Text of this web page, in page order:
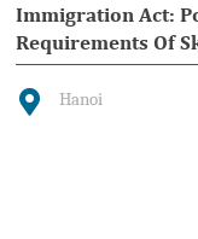
Immigration Act:
Requirements Of
Hanoi